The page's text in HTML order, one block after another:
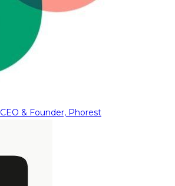
CEO & Founder, Phorest